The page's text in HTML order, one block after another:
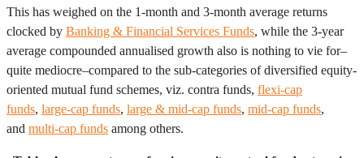
This has weighed on the 1-month and 3-month average returns
clocked by Banking & Financial Services Funds, while the 3-year
average compounded annualised growth also is nothing to vie for–
quite mediocre–compared to the sub-categories of diversified equity-
oriented mutual fund schemes, viz. contra funds, flexi-cap
funds, large-cap funds, large & mid-cap funds, mid-cap funds,
and multi-cap funds among others.